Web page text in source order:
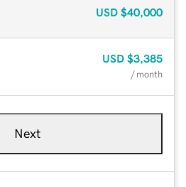
USD $40,000
USD $3,385
/ month
Next